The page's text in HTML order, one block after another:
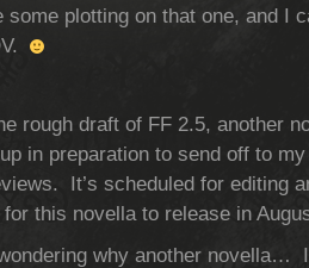
plotting on that one, and I
rough draft of FF 2.5, another
in preparation to send off to
It’s scheduled for editing
this novella to release in
why another novella…